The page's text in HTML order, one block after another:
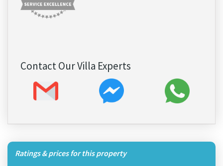
Contact Our Villa Experts
Ratings & prices for this property